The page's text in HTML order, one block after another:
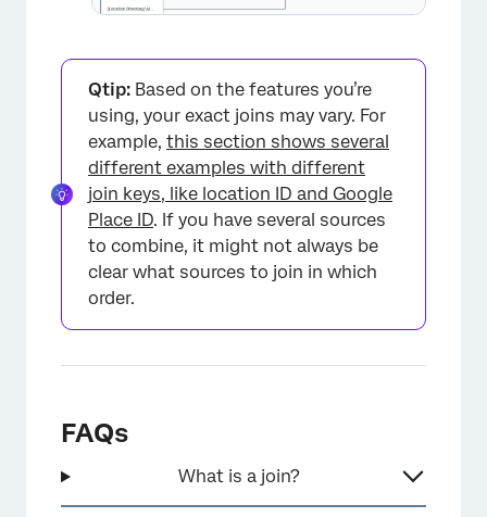
×
Qtip: Based on the features you’re
using, your exact joins may vary. For
example, this section shows several
different examples with different
join keys, like location ID and Google
Place ID. If you have several sources
to combine, it might not always be
clear what sources to join in which
order.
FAQs
What is a join?